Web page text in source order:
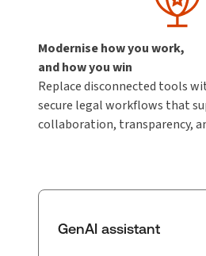
Modernise how you work,
and how you win
Replace disconnected tools
secure legal workflows that
collaboration, transparency,
GenAI assistant